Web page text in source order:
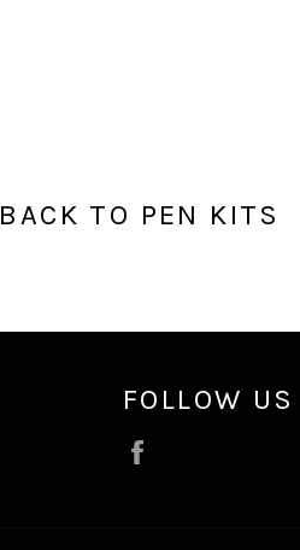
BACK TO PEN KITS
FOLLOW US